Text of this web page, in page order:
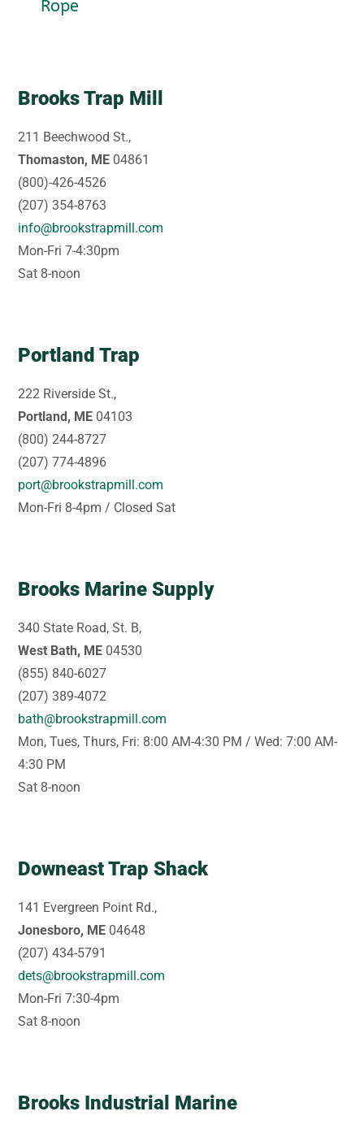
Rope
Brooks Trap Mill
211 Beechwood St.,
Thomaston, ME 04861
(800)-426-4526
(207) 354-8763
info@brookstrapmill.com
Mon-Fri 7-4:30pm
Sat 8-noon
Portland Trap
222 Riverside St.,
Portland, ME 04103
(800) 244-8727
(207) 774-4896
port@brookstrapmill.com
Mon-Fri 8-4pm / Closed Sat
Brooks Marine Supply
340 State Road, St. B,
West Bath, ME 04530
(855) 840-6027
(207) 389-4072
bath@brookstrapmill.com
Mon, Tues, Thurs, Fri: 8:00 AM-4:30 PM / Wed: 7:00 AM-
4:30 PM
Sat 8-noon
Downeast Trap Shack
141 Evergreen Point Rd.,
Jonesboro, ME 04648
(207) 434-5791
dets@brookstrapmill.com
Mon-Fri 7:30-4pm
Sat 8-noon
Brooks Industrial Marine